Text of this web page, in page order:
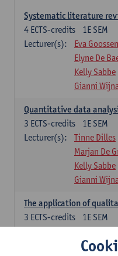
Systematic literature
1E SEM
4 ECTS-credits
Lecturer(s):
Eva
Elyne De
Kelly Sabbe
Gianni
Quantitative data
1E SEM
3 ECTS-credits
Lecturer(s):
Tinne Dilles
Marjan De
Kelly Sabbe
Gianni
The application of
1E SEM
3 ECTS-credits